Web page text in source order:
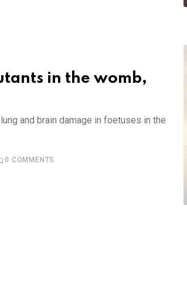
in the womb,
and brain damage in foetuses in the
0 COMMENTS